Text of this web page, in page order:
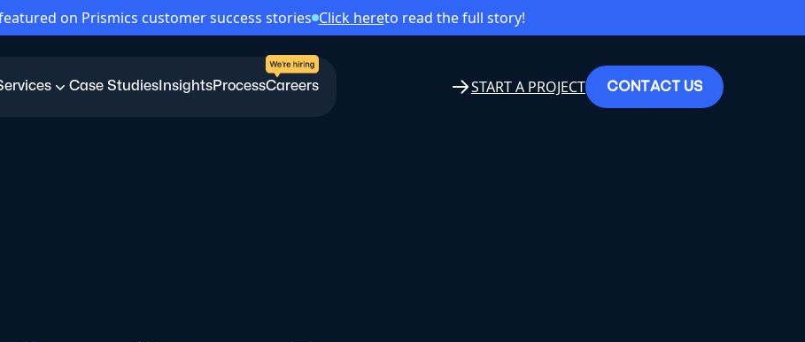
on Prismics customer success stories Click hereto read the full story!
Case StudiesInsightsProcessCareers START A PROJECT CONTACT US